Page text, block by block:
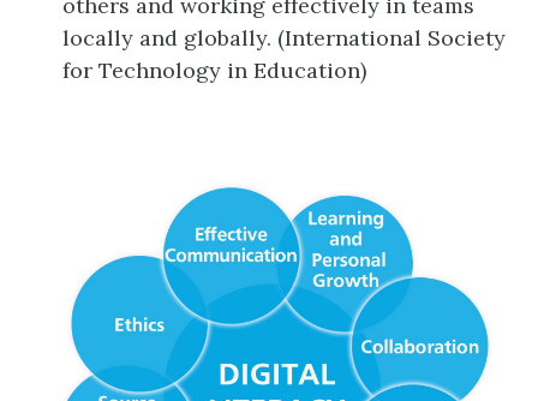
locally and globally. (International Society
for Technology in Education)